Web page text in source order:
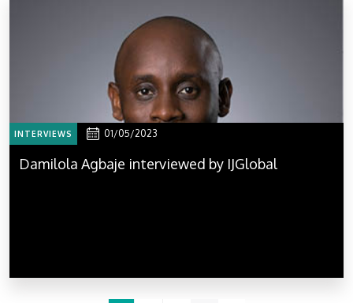
INTERVIEWS 01/05/2023
Damilola Agbaje interviewed by IJGlobal